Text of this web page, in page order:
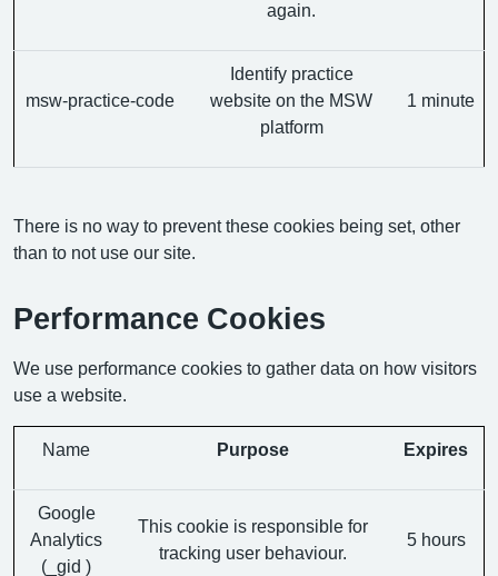
again.
msw-practice-code
Identify practice
website on the MSW
platform
1 minute
There is no way to prevent these cookies being set, other
than to not use our site.
Performance Cookies
We use performance cookies to gather data on how visitors
use a website.
Name Purpose Expires
Google
Analytics
(_gid )
This cookie is responsible for
tracking user behaviour.
5 hours